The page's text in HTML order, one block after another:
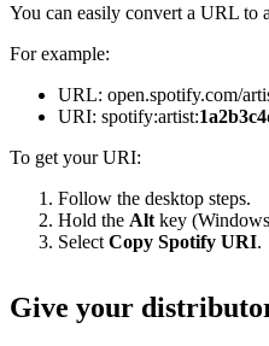
You can easily convert a URL to
For example:
URL: open.spotify.com/
URI: spotify:artist:
To get your URI:
Follow the desktop steps.
Hold the Alt key
Select Copy Spotify URI.
Give your